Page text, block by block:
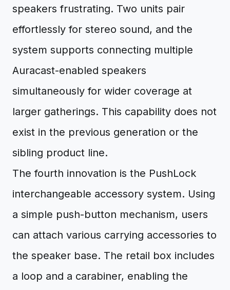
speakers frustrating. Two units pair
effortlessly for stereo sound, and the
system supports connecting multiple
Auracast-enabled speakers
simultaneously for wider coverage at
larger gatherings. This capability does not
exist in the previous generation or the
sibling product line.
The fourth innovation is the PushLock
interchangeable accessory system. Using
a simple push-button mechanism, users
can attach various carrying accessories to
the speaker base. The retail box includes
a loop and a carabiner, enabling the